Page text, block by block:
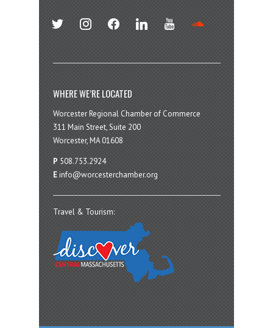
twitter instagramfacebook linkedin youtube
WHERE WE’RE LOCATED
Worcester Regional Chamber of Commerce
311 Main Street, Suite 200
Worcester, MA 01608
P 508.753.2924
E info@worcesterchamber.org
Travel & Tourism: